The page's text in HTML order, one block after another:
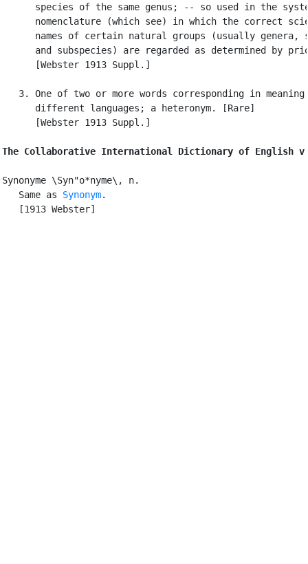
species of the same genus; -- so used in the
nomenclature (which see) in which the correct
names of certain natural groups (usually genera,
and subspecies) are regarded as determined by
      [Webster 1913 Suppl.]
3. One of two or more words corresponding in meaning
      different languages; a heteronym. [Rare]
      [Webster 1913 Suppl.]
The Collaborative International Dictionary of English
Synonyme \Syn"o*nyme\, n.
   Same as
Synonym.
   [1913 Webster]